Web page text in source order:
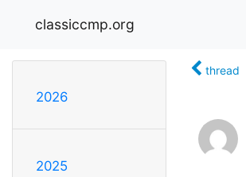
classiccmp.org
2026
2025
thread